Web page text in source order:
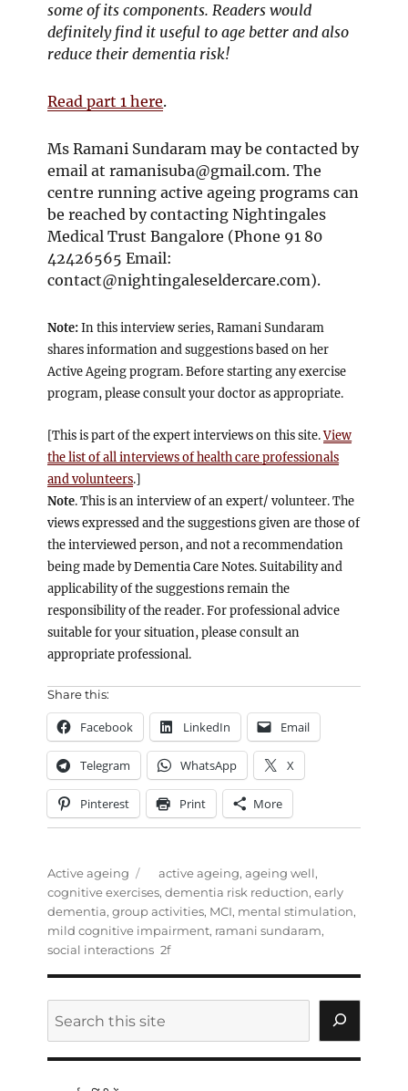
some of its components. Readers would
definitely find it useful to age better and also
reduce their dementia risk!
Read part 1 here.
Ms Ramani Sundaram may be contacted by
email atramanisuba@gmail.com. The
centre running active ageing programs can
be reached by contacting Nightingales
Medical Trust Bangalore (Phone 91 80
42426565 Email:
contact@nightingaleseldercare.com).
Note:In this interview series, Ramani Sundaram
shares information and suggestions based on her
Active Ageing program. Before starting any exercise
program, please consult your doctor as appropriate.
[This is part of the expert interviews on this site.View
the list of all interviews of health care professionals
and volunteers.]
Note. This is an interview of an expert/ volunteer. The
views expressed and the suggestions given are those of
the interviewed person, and not a recommendation
being made by Dementia Care Notes. Suitability and
applicability of the suggestions remain the
responsibility of the reader. For professional advice
suitable for your situation, please consult an
appropriate professional.
Share this:
Facebook LinkedIn Email
Telegram WhatsApp X
Pinterest Print More
Categories
Active ageing Tags
active ageing,ageing well,
cognitive exercises,dementia risk reduction,early
dementia,group activities, MCI, mental stimulation,
mild cognitive impairment, ramani sundaram,
social interactions